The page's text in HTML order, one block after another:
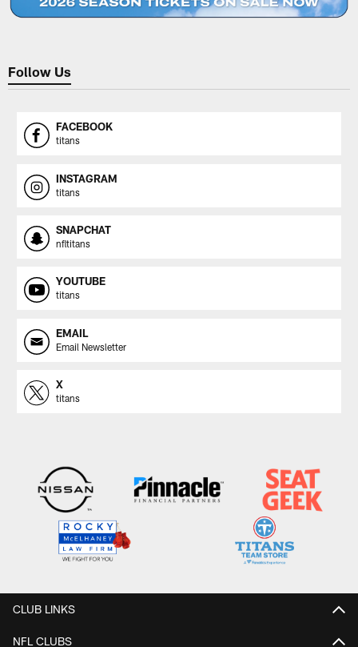
Follow Us
FACEBOOK
titans
INSTAGRAM
titans
SNAPCHAT
nfltitans
YOUTUBE
titans
EMAIL
Email Newsletter
X
titans
CLUB LINKS
NFL CLUBS